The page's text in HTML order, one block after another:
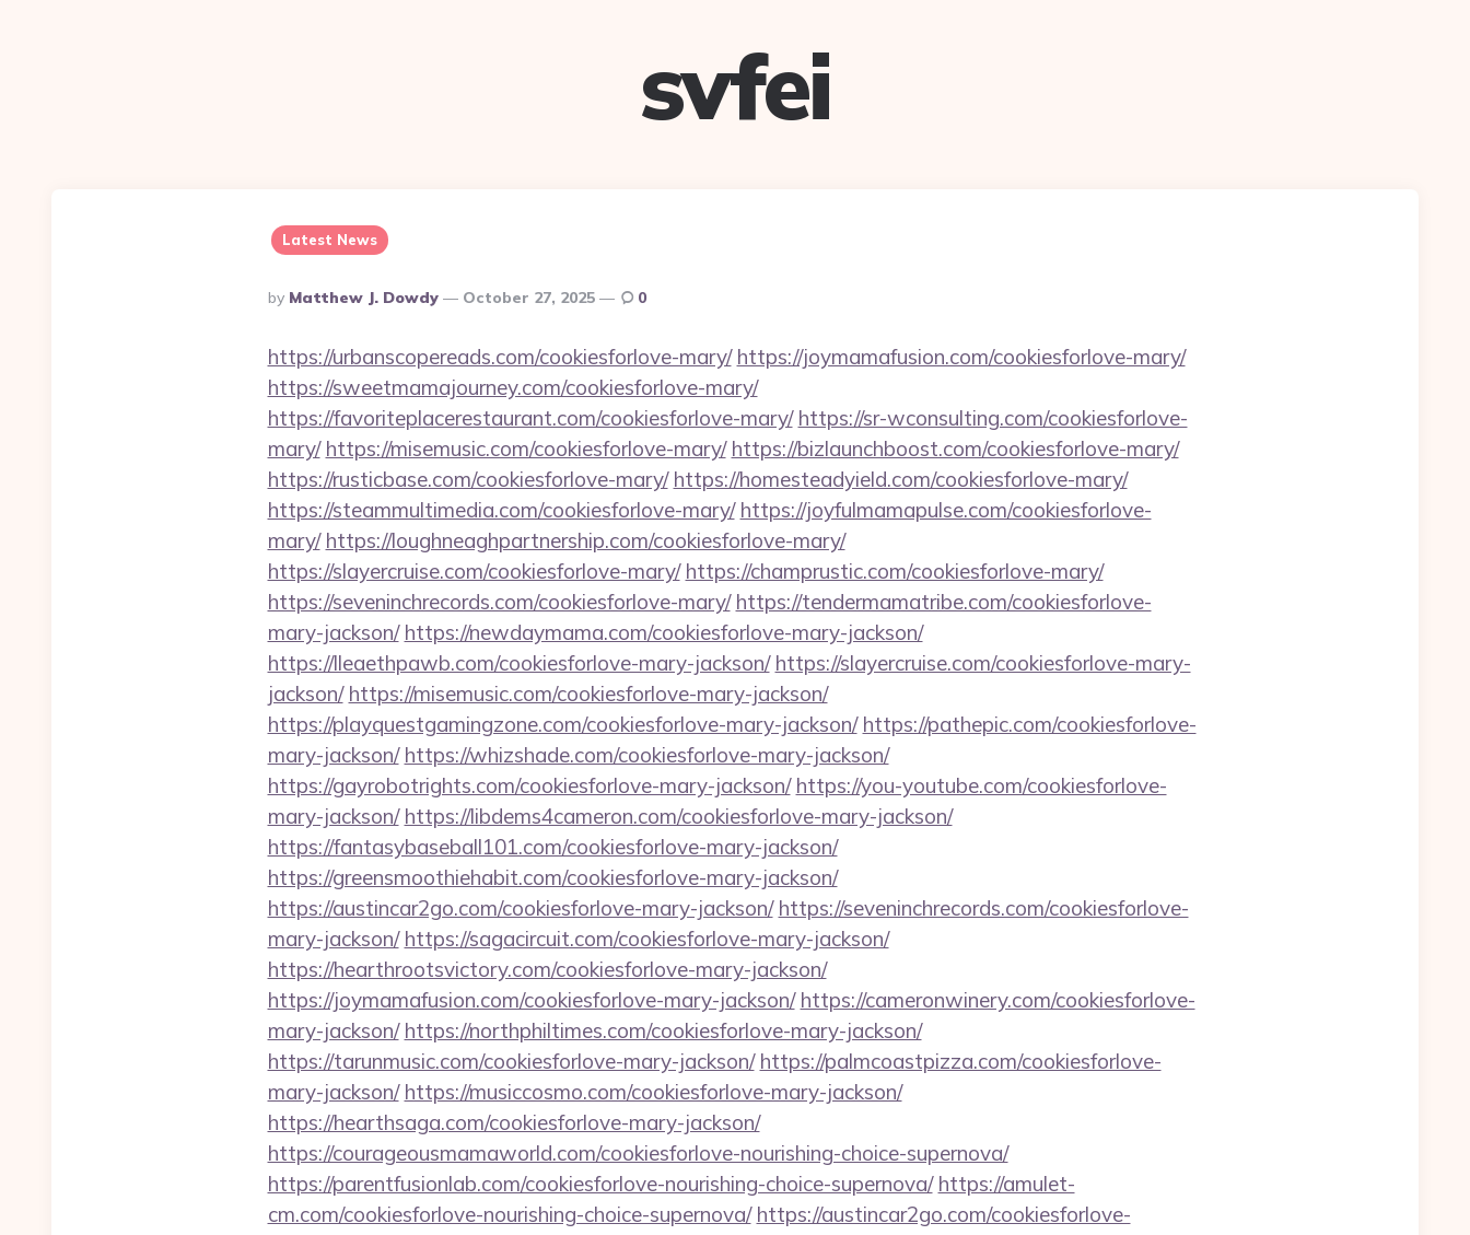
svfei
Latest News
Posted
By
By Matthew J. Dowdy October 27, 2025 0
https://urbanscopereads.com/cookiesforlove-mary/ https://joymamafusion.com/cookiesforlove-mary/
https://sweetmamajourney.com/cookiesforlove-mary/
https://favoriteplacerestaurant.com/cookiesforlove-mary/ https://sr-wconsulting.com/cookiesforlove-
mary/ https://misemusic.com/cookiesforlove-mary/ https://bizlaunchboost.com/cookiesforlove-mary/
https://rusticbase.com/cookiesforlove-mary/ https://homesteadyield.com/cookiesforlove-mary/
https://steammultimedia.com/cookiesforlove-mary/ https://joyfulmamapulse.com/cookiesforlove-
mary/ https://loughneaghpartnership.com/cookiesforlove-mary/
https://slayercruise.com/cookiesforlove-mary/ https://champrustic.com/cookiesforlove-mary/
https://seveninchrecords.com/cookiesforlove-mary/ https://tendermamatribe.com/cookiesforlove-
mary-jackson/ https://newdaymama.com/cookiesforlove-mary-jackson/
https://lleaethpawb.com/cookiesforlove-mary-jackson/ https://slayercruise.com/cookiesforlove-mary-
jackson/ https://misemusic.com/cookiesforlove-mary-jackson/
https://playquestgamingzone.com/cookiesforlove-mary-jackson/ https://pathepic.com/cookiesforlove-
mary-jackson/ https://whizshade.com/cookiesforlove-mary-jackson/
https://gayrobotrights.com/cookiesforlove-mary-jackson/ https://you-youtube.com/cookiesforlove-
mary-jackson/ https://libdems4cameron.com/cookiesforlove-mary-jackson/
https://fantasybaseball101.com/cookiesforlove-mary-jackson/
https://greensmoothiehabit.com/cookiesforlove-mary-jackson/
https://austincar2go.com/cookiesforlove-mary-jackson/ https://seveninchrecords.com/cookiesforlove-
mary-jackson/ https://sagacircuit.com/cookiesforlove-mary-jackson/
https://hearthrootsvictory.com/cookiesforlove-mary-jackson/
https://joymamafusion.com/cookiesforlove-mary-jackson/ https://cameronwinery.com/cookiesforlove-
mary-jackson/ https://northphiltimes.com/cookiesforlove-mary-jackson/
https://tarunmusic.com/cookiesforlove-mary-jackson/ https://palmcoastpizza.com/cookiesforlove-
mary-jackson/ https://musiccosmo.com/cookiesforlove-mary-jackson/
https://hearthsaga.com/cookiesforlove-mary-jackson/
https://courageousmamaworld.com/cookiesforlove-nourishing-choice-supernova/
https://parentfusionlab.com/cookiesforlove-nourishing-choice-supernova/ https://amulet-
cm.com/cookiesforlove-nourishing-choice-supernova/ https://austincar2go.com/cookiesforlove-